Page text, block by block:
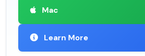
Mac
Learn More